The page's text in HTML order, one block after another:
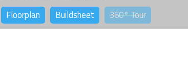
Floorplan Buildsheet 360°Tour